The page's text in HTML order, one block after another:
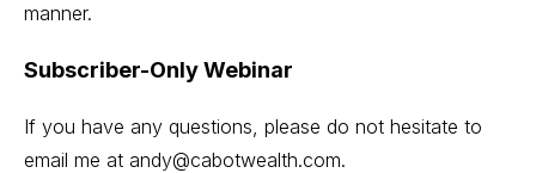
manner.
Subscriber-Only Webinar
If you have any questions, please do not hesitate to
email me at andy@cabotwealth.com.